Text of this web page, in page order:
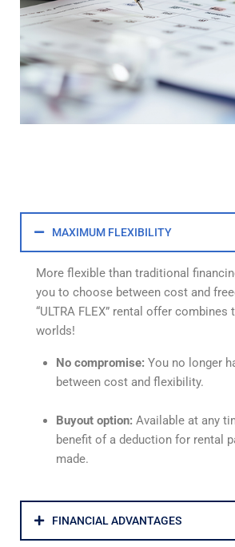
MAXIMUM FLEXIBILITY
More flexible than traditional
you to choose between cost and
“ULTRA FLEX” rental offer
worlds!
No compromise: You no longer
between cost and flexibility.
Buyout option: Available at any
benefit of a deduction for rental
made.
FINANCIAL ADVANTAGES